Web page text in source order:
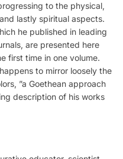
to the physical,
lastly spiritual aspects.
he published in leading
are presented here
first time in one volume.
to mirror loosely the
”a Goethean approach
description of his works